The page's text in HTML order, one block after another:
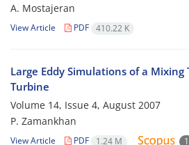
A. Mostajeran
View Article PDF 410.22 K
Large Eddy Simulations of a
Turbine
Volume 14, Issue 4, August 2007
P. Zamankhan
View Article PDF 1.24 M 1